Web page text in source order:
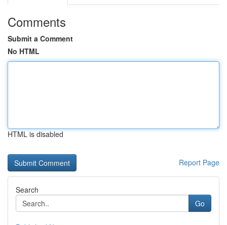
Comments
Submit a Comment
No HTML
HTML is disabled
Report Page
Search
Go